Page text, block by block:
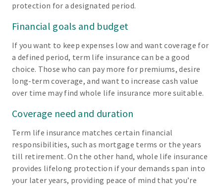
protection for a designated period.
Financial goals and budget
If you want to keep expenses low and want coverage for
a defined period, term life insurance can be a good
choice. Those who can pay more for premiums, desire
long-term coverage, and want to increase cash value
over time may find whole life insurance more suitable.
Coverage need and duration
Term life insurance matches certain financial
responsibilities, such as mortgage terms or the years
till retirement. On the other hand, whole life insurance
provides lifelong protection if your demands span into
your later years, providing peace of mind that you’re